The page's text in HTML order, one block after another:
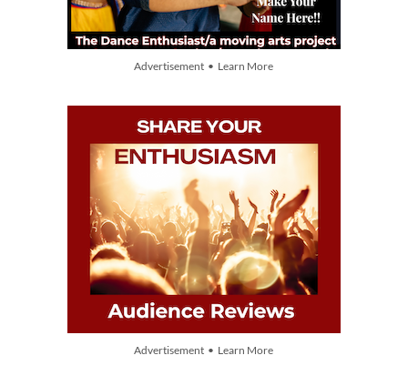
Advertisement • Learn More
Advertisement • Learn More